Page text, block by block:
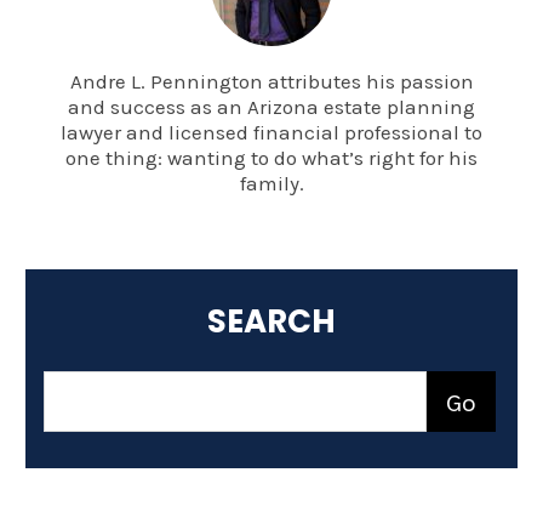
Andre L. Pennington attributes his passion
and success as an Arizona estate planning
lawyer and licensed financial professional to
one thing: wanting to do what’s right for his
family.
SEARCH